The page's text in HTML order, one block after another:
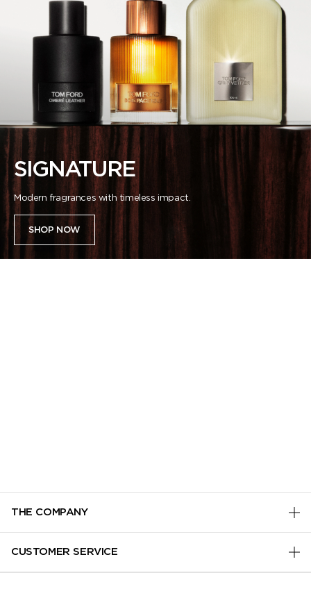
SIGNATURE
Modern fragrances with timeless impact.
SHOP NOW
THE COMPANY
CUSTOMER SERVICE